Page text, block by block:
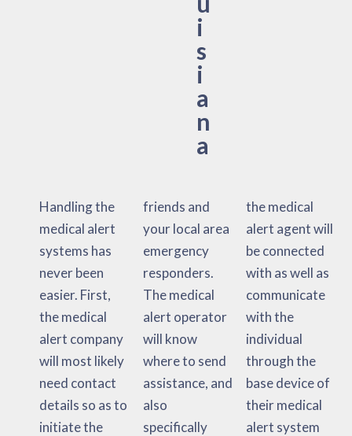
i
s
i
a
n
a
Handling the
medical alert
systems has
never been
easier. First,
the medical
alert company
will most likely
need contact
details so as to
initiate the
friends and
your local area
emergency
responders.
The medical
alert operator
will know
where to send
assistance, and
also
specifically
the medical
alert agent will
be connected
with as well as
communicate
with the
individual
through the
base device of
their medical
alert system